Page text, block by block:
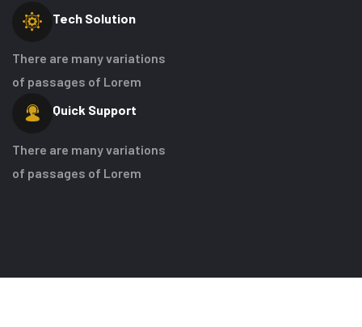
Tech Solution
There are many variations
of passages of Lorem
Quick Support
There are many variations
of passages of Lorem